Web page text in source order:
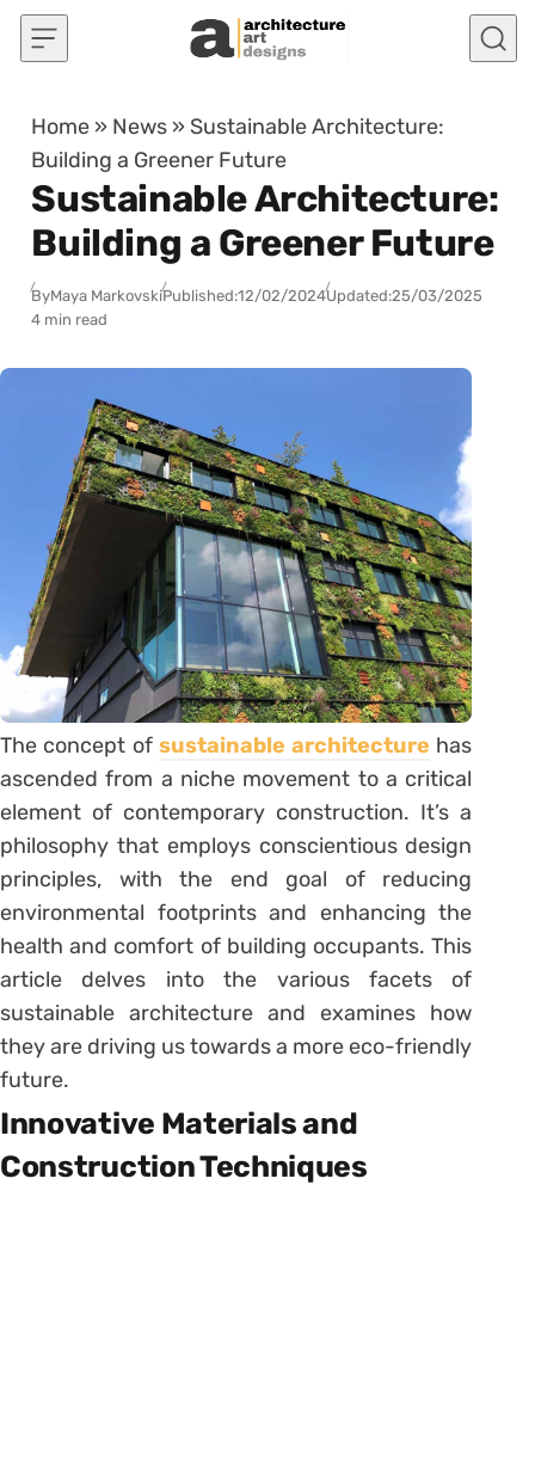
Skip to content
Home » News » Sustainable Architecture:
Building a Greener Future
Sustainable Architecture:
Building a Greener Future
ByMaya MarkovskiPublished:12/02/2024Updated:25/03/2025
4 min read
The concept of sustainable architecture has
ascended from a niche movement to a critical
element of contemporary construction. It’s a
philosophy that employs conscientious design
principles, with the end goal of reducing
environmental footprints and enhancing the
health and comfort of building occupants. This
article delves into the various facets of
sustainable architecture and examines how
they are driving us towards a more eco-friendly
future.
Innovative Materials and
Construction Techniques